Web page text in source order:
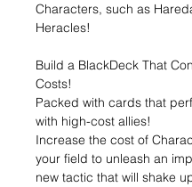
Characters, such as
Heracles!
Build a BlackDeck That
Costs!
Packed with cards that
with high-cost allies!
Increase the cost of
your field to unleash an
new tactic that will shake